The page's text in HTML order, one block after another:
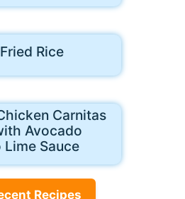
Rice
Carnitas
Avocado
Lime Sauce
Recipes